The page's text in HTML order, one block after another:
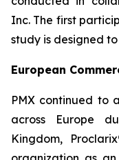
Inc. The first
study is designed
European
PMX continued to
across Europe
Kingdom,